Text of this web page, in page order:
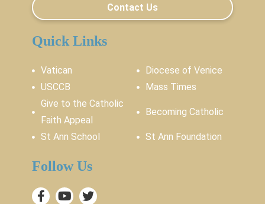
Contact Us
Quick Links
Vatican
Diocese of Venice
USCCB
Mass Times
Give to the Catholic
Faith Appeal
Becoming Catholic
St Ann School St Ann Foundation
Follow Us